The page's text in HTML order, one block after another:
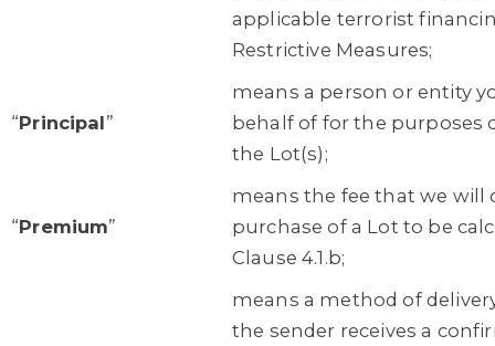
applicable terrorist
Restrictive Measures;
“Principal”
means a person or entity
behalf of for the purposes
the Lot(s);
“Premium”
means the fee that we will
purchase of a Lot to be
Clause 4.1.b;
means a method of
the sender receives a